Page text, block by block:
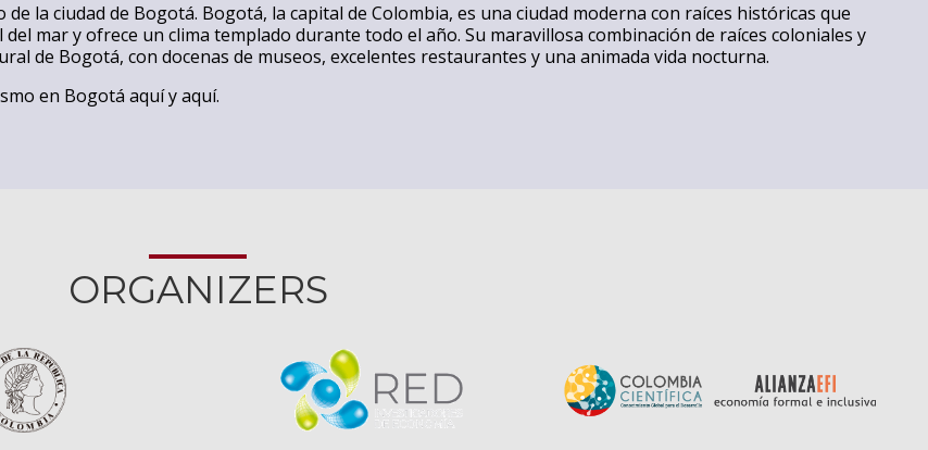
la ciudad de Bogotá. Bogotá, la capital de Colombia, es una ciudad moderna con raíces históricas que
mar y ofrece un clima templado durante todo el año. Su maravillosa combinación de raíces coloniales y
de Bogotá, con docenas de museos, excelentes restaurantes y una animada vida nocturna.
en Bogotá aquíyaquí.
ORGANIZERS